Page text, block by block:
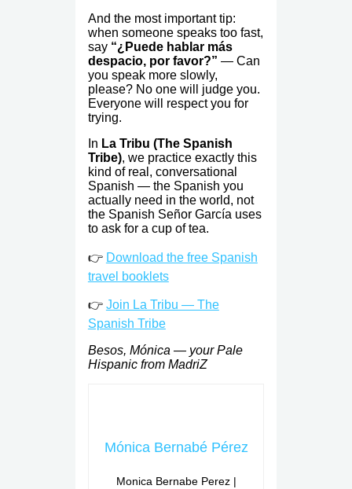
And the most important tip:
when someone speaks too fast,
say “¿Puede hablar más
despacio, por favor?” — Can
you speak more slowly,
please? No one will judge you.
Everyone will respect you for
trying.
In La Tribu (The Spanish
Tribe), we practice exactly this
kind of real, conversational
Spanish — the Spanish you
actually need in the world, not
the Spanish Señor García uses
to ask for a cup of tea.
👉 Download the free Spanish
travel booklets
👉 Join La Tribu — The
Spanish Tribe
Besos, Mónica — your Pale
Hispanic from MadriZ
Mónica Bernabé Pérez
Monica Bernabe Perez |